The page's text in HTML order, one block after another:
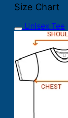
Size Chart
Unisex Tee